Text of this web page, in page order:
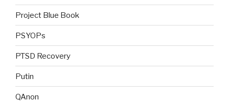
Project Blue Book
PSYOPs
PTSD Recovery
Putin
QAnon